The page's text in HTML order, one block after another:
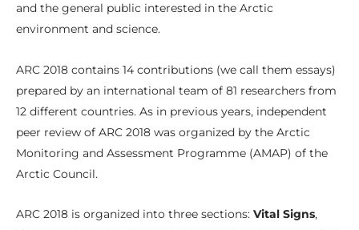
and the general public interested in the Arctic
environment and science.
ARC 2018 contains 14 contributions (we call them essays)
prepared by an international team of 81 researchers from
12 different countries. As in previous years, independent
peer review of ARC 2018 was organized by the Arctic
Monitoring and Assessment Programme (AMAP) of the
Arctic Council.
ARC 2018 is organized into three sections: Vital Signs,